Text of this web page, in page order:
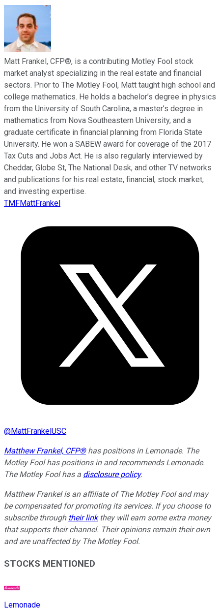
Matt Frankel, CFP®, is a contributing Motley Fool stock
market analyst specializing in the real estate and financial
sectors. Prior to The Motley Fool, Matt taught high school and
college mathematics. He holds a bachelor’s degree in physics
from the University of South Carolina, a master’s degree in
mathematics from Nova Southeastern University, and a
graduate certificate in financial planning from Florida State
University. He won a SABEW award for coverage of the 2017
Tax Cuts and Jobs Act. He is also regularly interviewed by
Cheddar, Globe St, The National Desk, and other TV networks
and publications for his real estate, financial, stock market,
and investing expertise.
TMFMattFrankel
@MattFrankelUSC
Matthew Frankel, CFP®has positions in Lemonade. The
Motley Fool has positions in and recommends Lemonade.
The Motley Fool has a disclosure policy.
Matthew Frankel is an affiliate of The Motley Fool and may
be compensated for promoting its services. If you choose to
subscribe through their linkthey will earn some extra money
that supports their channel. Their opinions remain their own
and are unaffected by The Motley Fool.
STOCKS MENTIONED
Lemonade